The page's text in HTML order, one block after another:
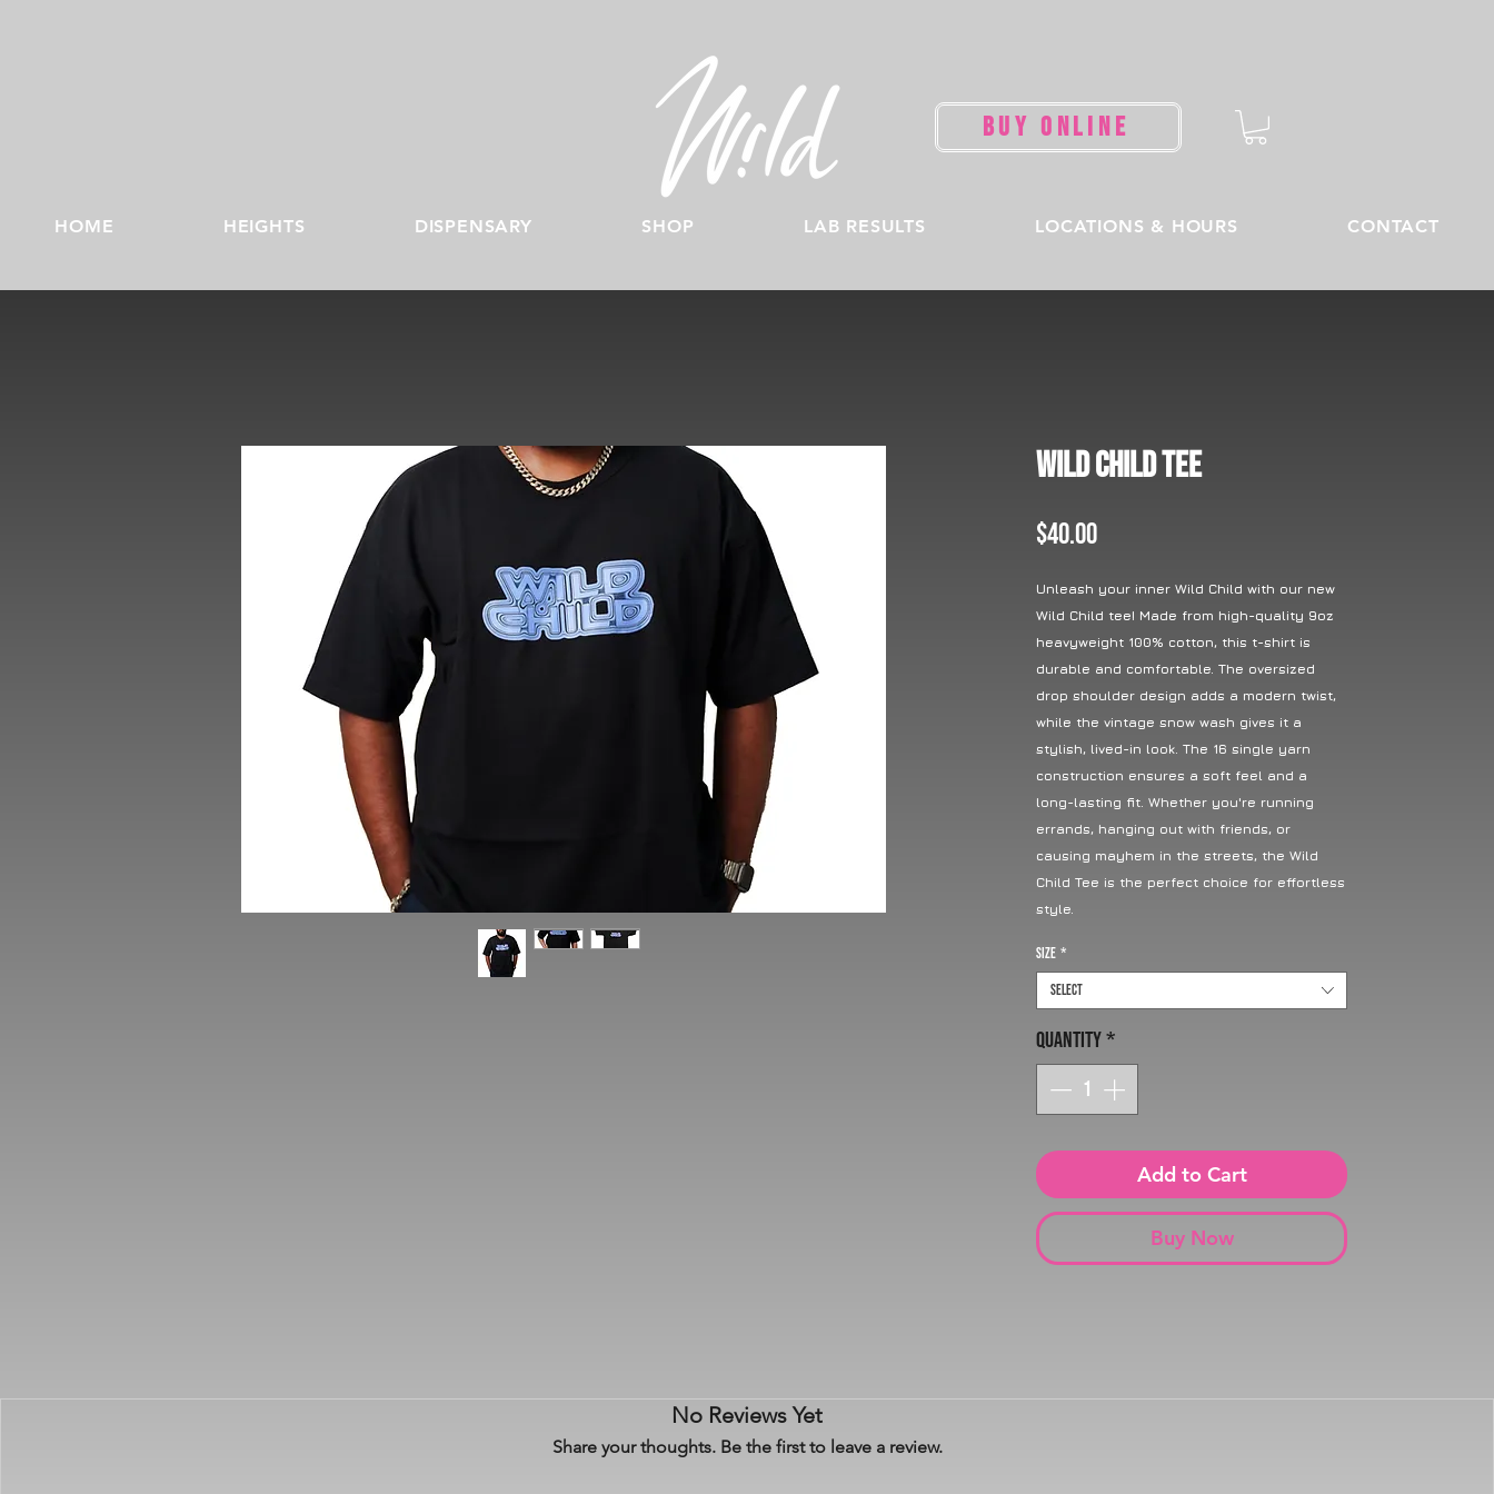
BUY ONLINE
HOME HEIGHTS DISPENSARY SHOP LAB RESULTS LOCATIONS & HOURS CONTACT
Wild Child Tee
$40.00Price
Unleash your inner Wild Child with our new
Wild Child tee! Made from high-quality 9oz
heavyweight 100% cotton, this t-shirt is
durable and comfortable. The oversized
drop shoulder design adds a modern twist,
while the vintage snow wash gives it a
stylish, lived-in look. The 16 single yarn
construction ensures a soft feel and a
long-lasting fit. Whether you're running
errands, hanging out with friends, or
causing mayhem in the streets, the Wild
Child Tee is the perfect choice for effortless
style.
Size *
Select
Quantity*
Add to Cart
Buy Now
No Reviews Yet
Share your thoughts. Be the first to leave a review.